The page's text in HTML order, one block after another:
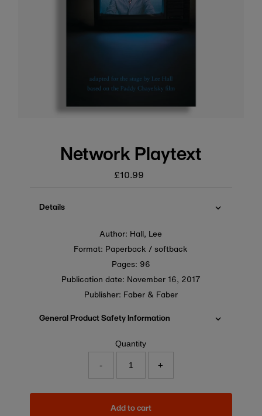
Network Playtext
Regular
price
£10.99
Details
Author: Hall, Lee
Format: Paperback / softback
Pages: 96
Publication date: November 16, 2017
Publisher: Faber & Faber
General Product Safety Information
Quantity
- +
Add to cart